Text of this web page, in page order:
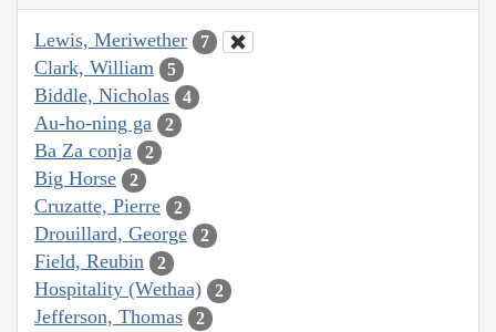
Lewis, Meriwether 7
Clark, William 5
Biddle, Nicholas 4
Au-ho-ning ga 2
Ba Za conja 2
Big Horse 2
Cruzatte, Pierre 2
Drouillard, George 2
Field, Reubin 2
Hospitality (Wethaa) 2
Jefferson, Thomas 2